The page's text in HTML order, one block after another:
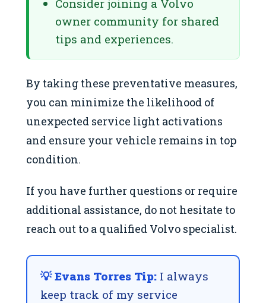
Consider joining a Volvo
owner community for shared
tips and experiences.
By taking these preventative measures,
you can minimize the likelihood of
unexpected service light activations
and ensure your vehicle remains in top
condition.
If you have further questions or require
additional assistance, do not hesitate to
reach out to a qualified Volvo specialist.
💡 Evans Torres Tip: I always
keep track of my service